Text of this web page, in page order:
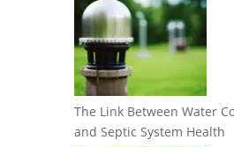
The Link Between Water
and Septic System Health